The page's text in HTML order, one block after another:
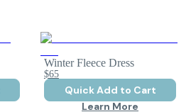
Winter Fleece Dress
$65
Quick Add to Cart
Learn More